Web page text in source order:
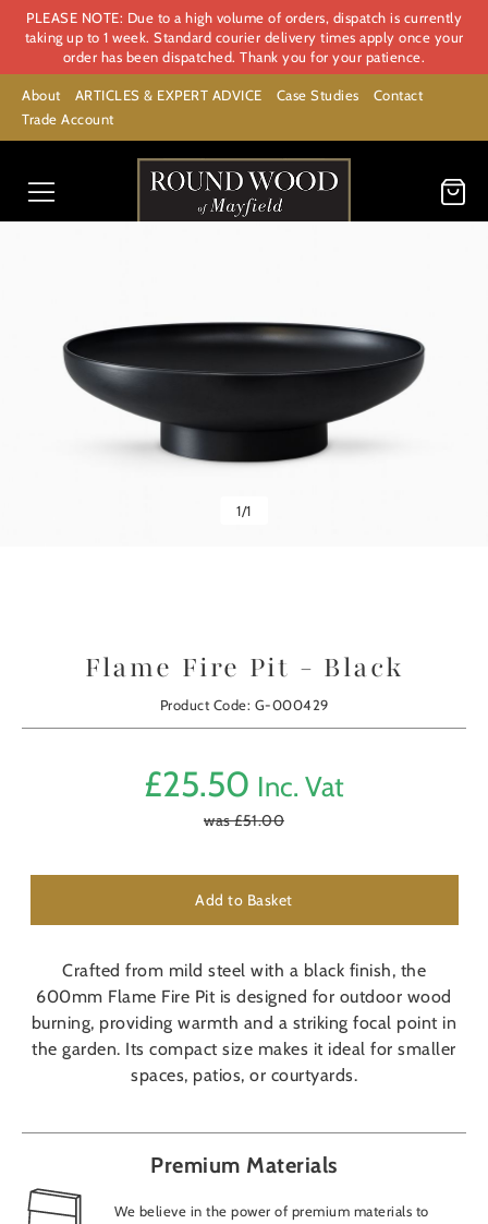
PLEASE NOTE: Due to a high volume of orders, dispatch is currently
taking up to 1 week. Standard courier delivery times apply once your
order has been dispatched. Thank you for your patience.
About ARTICLES & EXPERT ADVICE Case Studies
Contact
Trade Account
1/1
Flame Fire Pit - Black
Product Code: G-000429
£25.50 Inc. Vat
was £51.00
Add to Basket
Crafted from mild steel with a black finish, the
600mm Flame Fire Pit is designed for outdoor wood
burning, providing warmth and a striking focal point in
the garden. Its compact size makes it ideal for smaller
spaces, patios, or courtyards.
Premium Materials
We believe in the power of premium materials to